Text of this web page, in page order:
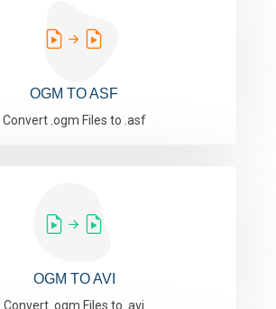
OGM TO ASF
Convert .ogm Files to .asf
OGM TO AVI
Convert .ogm Files to .avi